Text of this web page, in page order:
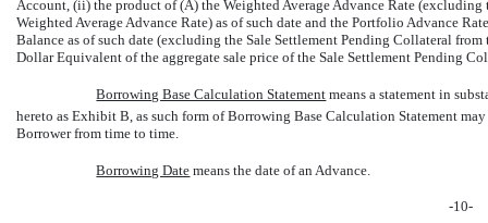
Account, (ii) the product of (A) the Weighted Average Advance Rate
Weighted Average Advance Rate) as of such date and the Portfolio Advance
Balance as of such date (excluding the Sale Settlement Pending Collateral
Dollar Equivalent of the aggregate sale price of the Sale Settlement Pending
Borrowing Base Calculation Statement  means a statement in
hereto as Exhibit B, as such form of Borrowing Base Calculation Statement
Borrower from time to time.
Borrowing Date  means the date of an Advance.
-10-